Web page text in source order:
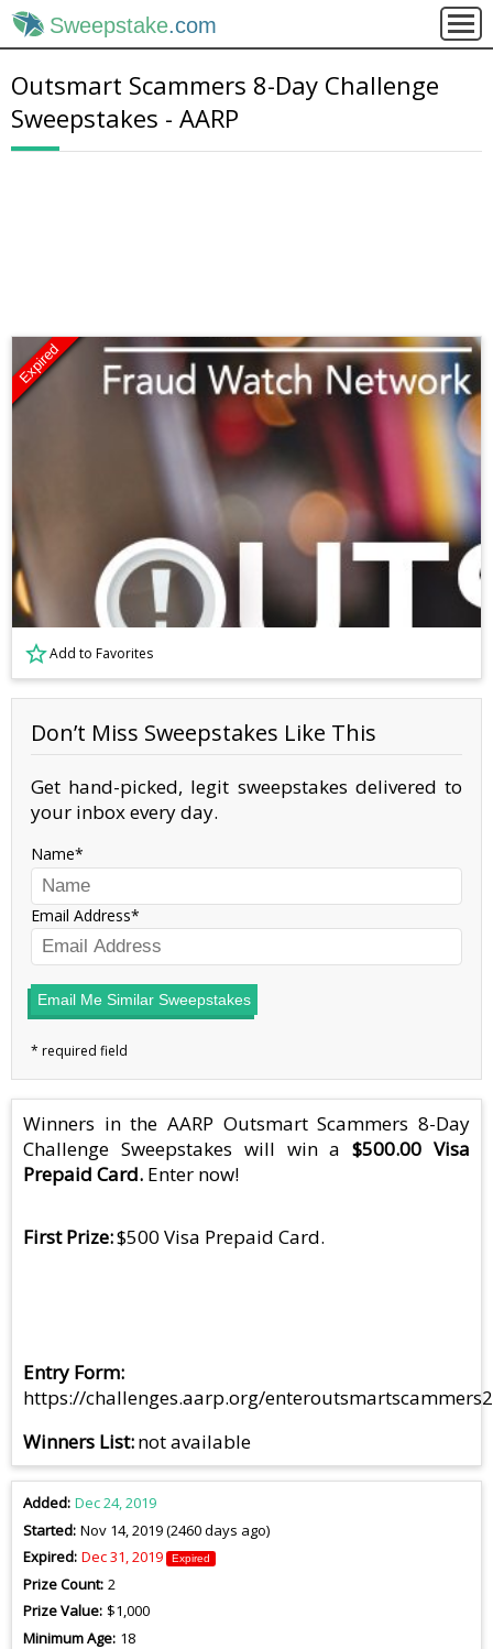
Sweepstake.com
Outsmart Scammers 8-Day Challenge
Sweepstakes - AARP
Expired
Add to Favorites
Don’t Miss Sweepstakes Like This
Get hand-picked, legit sweepstakes delivered to
your inbox every day.
Name
Email Address
Email Me Similar Sweepstakes
Winners in the AARP Outsmart Scammers 8-Day
Challenge Sweepstakes will win a$500.00 Visa
Prepaid Card. Enter now!
First Prize $500 Visa Prepaid Card.
Entry Form
https://challenges.aarp.org/
Winners List not available
Added Dec 24, 2019
Started Nov 14, 2019 (2460 days ago)
Expired Dec 31, 2019 Expired
Prize Count 2
Prize Value $1,000
Minimum Age 18